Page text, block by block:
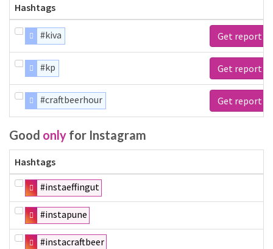
Hashtags
#kiva Get report
#kp Get report
#craftbeerhour Get report
Good only for Instagram
Hashtags
#instaeffingut
#instapune
#instacraftbeer